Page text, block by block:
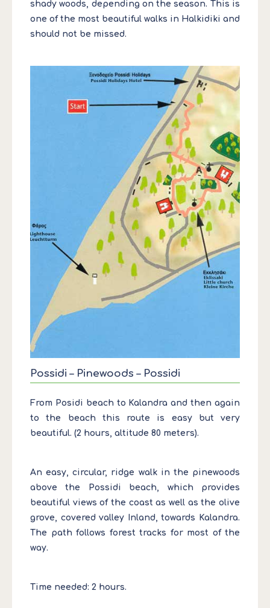
shady woods, depending on the season. This is
one of the most beautiful walks in Halkidiki and
should not be missed.
Possidi – Pinewoods – Possidi
From Posidi beach to Kalandra and then again
to the beach this route is easy but very
beautiful. (2 hours, altitude 80 meters).
An easy, circular, ridge walk in the pinewoods
above the Possidi beach, which provides
beautiful views of the coast as well as the olive
grove, covered valley Inland, towards Kalandra.
The path follows forest tracks for most of the
way.
Time needed: 2 hours.